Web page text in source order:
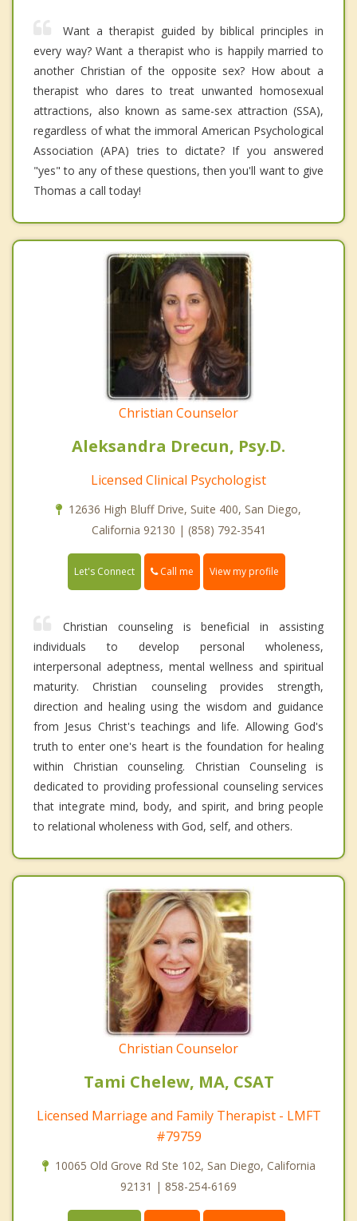
Want a therapist guided by biblical principles in
every way? Want a therapist who is happily married to
another Christian of the opposite sex? How about a
therapist who dares to treat unwanted homosexual
attractions, also known as same-sex attraction (SSA),
regardless of what the immoral American Psychological
Association (APA) tries to dictate? If you answered
"yes" to any of these questions, then you'll want to give
Thomas a call today!
Christian Counselor
Aleksandra Drecun, Psy.D.
Licensed Clinical Psychologist
12636 High Bluff Drive, Suite 400, San Diego,
California 92130 | (858) 792-3541
Let's Connect Call me View my profile
Christian counseling is beneficial in assisting
individuals to develop personal wholeness,
interpersonal adeptness, mental wellness and spiritual
maturity. Christian counseling provides strength,
direction and healing using the wisdom and guidance
from Jesus Christ's teachings and life. Allowing God's
truth to enter one's heart is the foundation for healing
within Christian counseling. Christian Counseling is
dedicated to providing professional counseling services
that integrate mind, body, and spirit, and bring people
to relational wholeness with God, self, and others.
Christian Counselor
Tami Chelew, MA, CSAT
Licensed Marriage and Family Therapist - LMFT
#79759
10065 Old Grove Rd Ste 102, San Diego, California
92131 | 858-254-6169